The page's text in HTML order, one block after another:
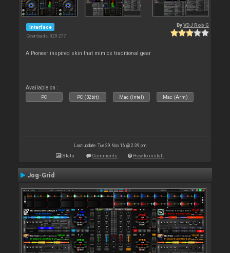
Interface
Downloads: 929 277
ByVDJ Rob G
A Pioneer inspired skin that mimics traditional gear
Available on :
PC PC (32bit) Mac (Intel) Mac (Arm)
Last update: Tue 29 Nov 16 @ 2:39 pm
Stats Comments How to install
Jog-Grid